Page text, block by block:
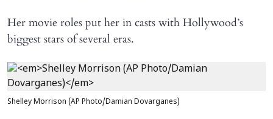
Her movie roles put her in casts with Hollywood’s
biggest stars of several eras.
Shelley Morrison (AP Photo/Damian Dovarganes)